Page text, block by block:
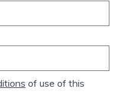
of use of this